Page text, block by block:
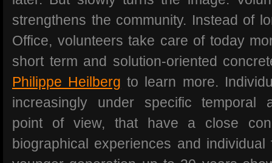
strengthens the community. Instead of
Office, volunteers take care of today
short term and solution-oriented
Philippe Heilberg to learn more.
increasingly under specific temporal
point of view, that have a close
biographical experiences and individual